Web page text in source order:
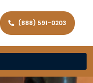
(888) 591-0203